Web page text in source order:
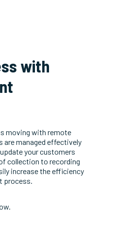
with
moving with remote
are managed effectively
your customers
collection to recording
increase the efficiency
process.